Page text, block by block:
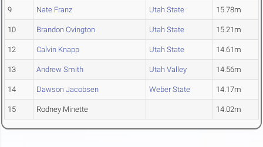
9 Nate Franz Utah State 15.78m
10 Brandon Ovington Utah State 15.21m
12 Calvin Knapp Utah State 14.61m
13 Andrew Smith Utah Valley 14.56m
14 Dawson Jacobsen Weber State 14.17m
15 Rodney Minette 14.02m